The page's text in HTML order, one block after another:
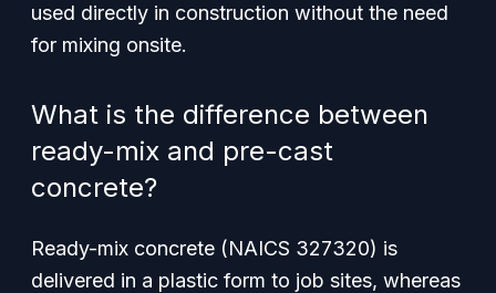
used directly in construction without the need
for mixing onsite.
What is the difference between
ready-mix and pre-cast
concrete?
Ready-mix concrete (NAICS 327320) is
delivered in a plastic form to job sites, whereas